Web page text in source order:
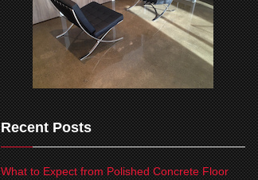
Recent Posts
What to Expect from Polished Concrete Floor